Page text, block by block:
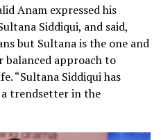
Anam expressed his
Siddiqui, and said,
but Sultana is the one and
balanced approach to
“Sultana Siddiqui has
a trendsetter in the